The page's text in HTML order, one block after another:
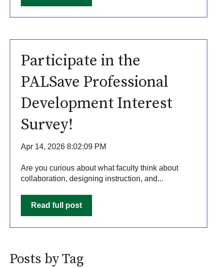
Participate in the
PALSave Professional
Development Interest
Survey!
Apr 14, 2026 8:02:09 PM
Are you curious about what faculty think about
collaboration, designing instruction, and...
Read full post
Posts by Tag